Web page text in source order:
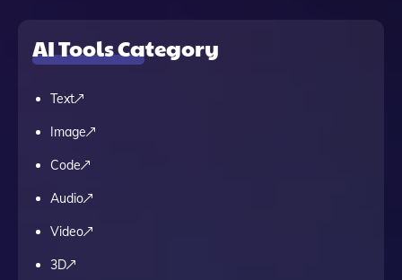
AI Tools Category
Text
Image
Code
Audio
Video
3D